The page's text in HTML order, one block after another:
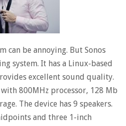
can be annoying. But Sonos
system. It has a Linux-based
excellent sound quality.
800MHz processor, 128 Mb
The device has 9 speakers.
and three 1-inch